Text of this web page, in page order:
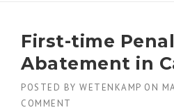
First-time
Abatement in
POSTED BY WETENKAMP ON
COMMENT